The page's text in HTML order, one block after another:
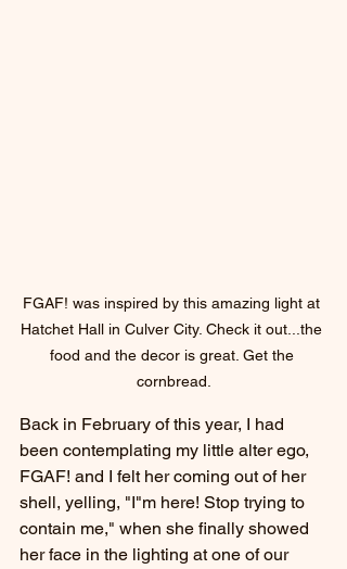
FGAF! was inspired by this amazing light at
Hatchet Hall in Culver City. Check it out...the
food and the decor is great. Get the
cornbread.
Back in February of this year, I had
been contemplating my little alter ego,
FGAF! and I felt her coming out of her
shell, yelling, "I"m here! Stop trying to
contain me," when she finally showed
her face in the lighting at one of our